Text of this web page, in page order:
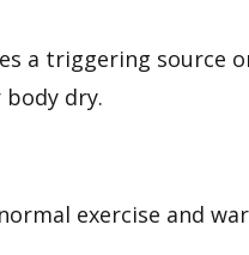
a triggering source
dry.
exercise and